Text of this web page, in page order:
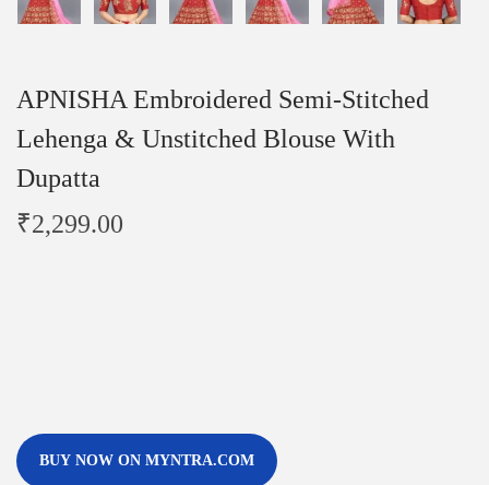
APNISHA Embroidered Semi-Stitched
Lehenga & Unstitched Blouse With
Dupatta
₹2,299.00
BUY NOW ON MYNTRA.COM